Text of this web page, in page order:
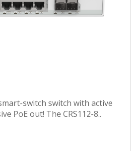
switch switch with active
PoE out! The CRS112-8..